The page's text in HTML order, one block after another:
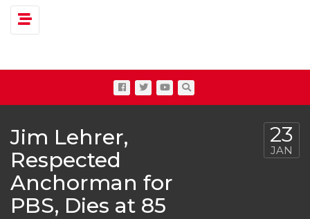
Toggle navigation
Jim Lehrer,
Respected
Anchorman for
PBS, Dies at 85
23
JAN